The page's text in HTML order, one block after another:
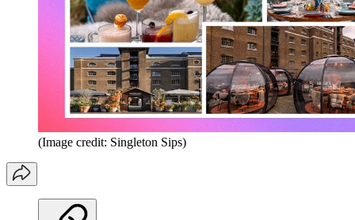
(Image credit: Singleton Sips)